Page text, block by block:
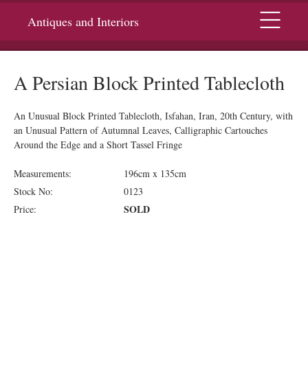
Antiques and Interiors Menu
A Persian Block Printed Tablecloth
An Unusual Block Printed Tablecloth, Isfahan, Iran, 20th Century, with
an Unusual Pattern of Autumnal Leaves, Calligraphic Cartouches
Around the Edge and a Short Tassel Fringe
Measurements:
196cm x 135cm
Stock No:
0123
Price:
SOLD